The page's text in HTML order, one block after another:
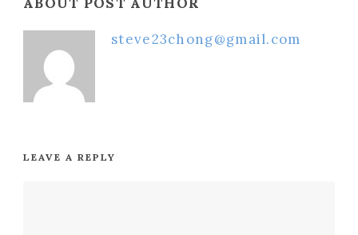
steve23chong@gmail.com
LEAVE A REPLY